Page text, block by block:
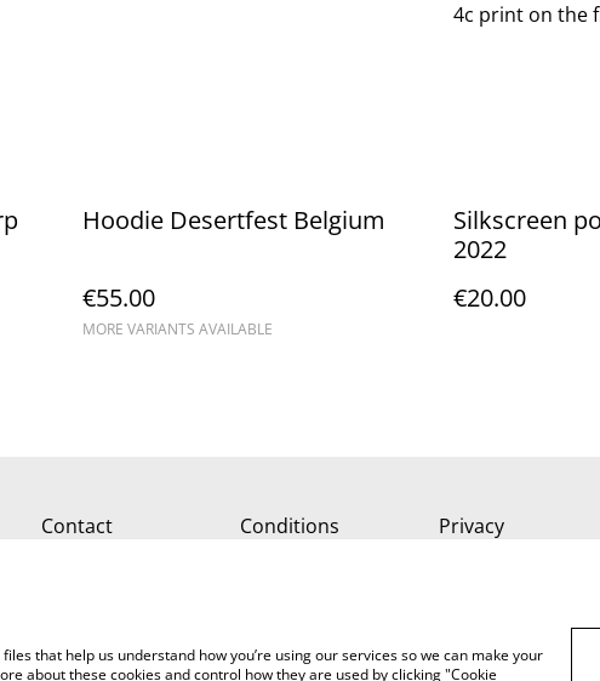
4c print on the
Hoodie Desertfest Belgium
€55.00
MORE VARIANTS AVAILABLE
Silkscreen
2022
€20.00
Contact Conditions Privacy
that help us understand how you’re using our services so we can make your
about these cookies and control how they are used by clicking "Cookie